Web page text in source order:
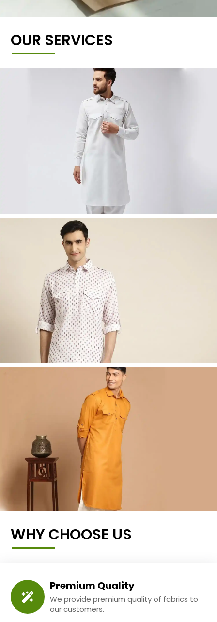
OUR SERVICES
WHY CHOOSE US
Premium Quality
We provide premium quality of fabrics to
our customers.